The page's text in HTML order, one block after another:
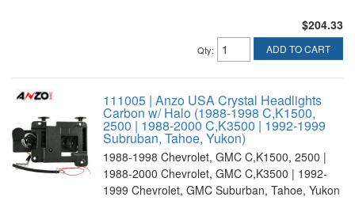
$204.33
Qty: ADD TO CART
111005 | Anzo USA Crystal Headlights
Carbon w/ Halo (1988-1998 C,K1500,
2500 | 1988-2000 C,K3500 | 1992-1999
Subruban, Tahoe, Yukon)
1988-1998 Chevrolet, GMC C,K1500, 2500 |
1988-2000 Chevrolet, GMC C,K3500 | 1992-
1999 Chevrolet, GMC Suburban, Tahoe, Yukon